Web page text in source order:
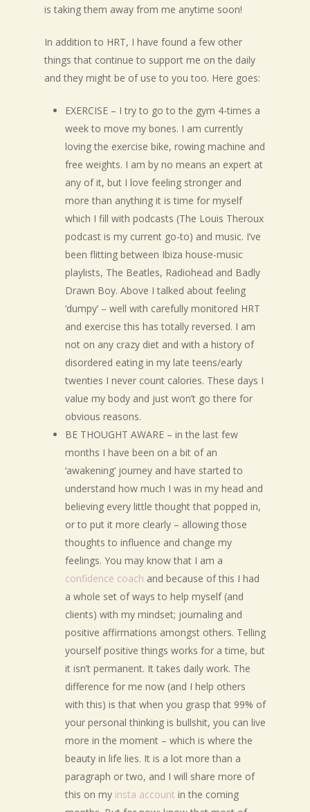
is taking them away from me anytime soon!
In addition to HRT, I have found a few other
things that continue to support me on the daily
and they might be of use to you too. Here goes:
EXERCISE – I try to go to the gym 4-times a
week to move my bones. I am currently
loving the exercise bike, rowing machine and
free weights. I am by no means an expert at
any of it, but I love feeling stronger and
more than anything it is time for myself
which I fill with podcasts (The Louis Theroux
podcast is my current go-to) and music. I’ve
been flitting between Ibiza house-music
playlists, The Beatles, Radiohead and Badly
Drawn Boy. Above I talked about feeling
‘dumpy’ – well with carefully monitored HRT
and exercise this has totally reversed. I am
not on any crazy diet and with a history of
disordered eating in my late teens/early
twenties I never count calories. These days I
value my body and just won’t go there for
obvious reasons.
BE THOUGHT AWARE – in the last few
months I have been on a bit of an
‘awakening’ journey and have started to
understand how much I was in my head and
believing every little thought that popped in,
or to put it more clearly – allowing those
thoughts to influence and change my
feelings. You may know that I am a
confidence coach and because of this I had
a whole set of ways to help myself (and
clients) with my mindset; journaling and
positive affirmations amongst others. Telling
yourself positive things works for a time, but
it isn’t permanent. It takes daily work. The
difference for me now (and I help others
with this) is that when you grasp that 99% of
your personal thinking is bullshit, you can live
more in the moment – which is where the
beauty in life lies. It is a lot more than a
paragraph or two, and I will share more of
this on my insta account in the coming